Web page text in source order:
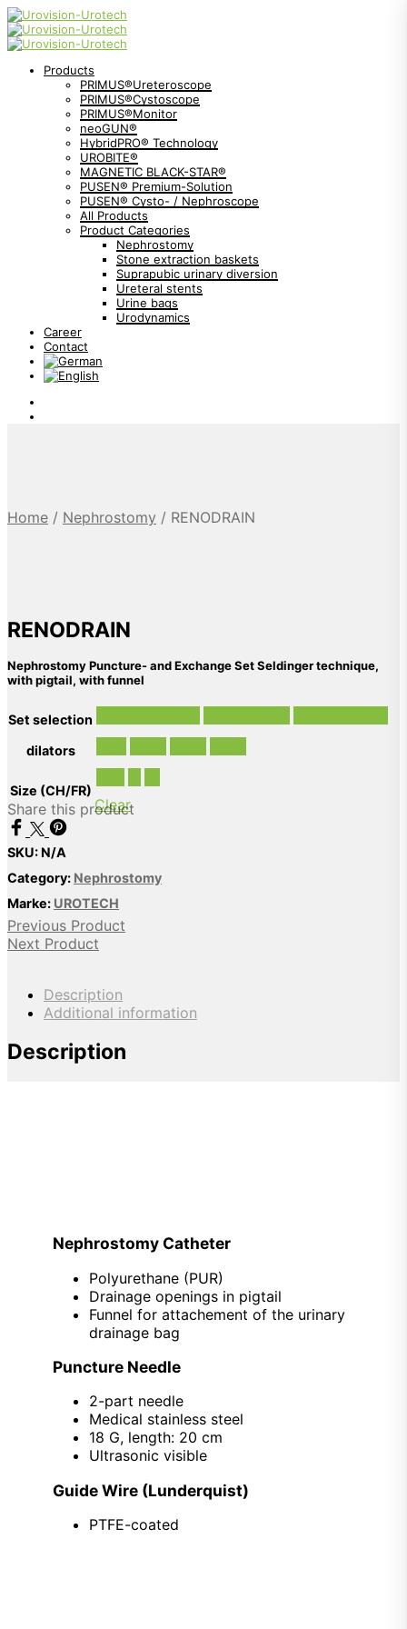
Products
PRIMUS®Ureteroscope
PRIMUS®Cystoscope
PRIMUS®Monitor
neoGUN®
HybridPRO® Technology
UROBITE®
MAGNETIC BLACK-STAR®
PUSEN® Premium-Solution
PUSEN® Cysto- / Nephroscope
All Products
Product Categories
Nephrostomy
Stone extraction baskets
Suprapubic urinary diversion
Ureteral stents
Urine bags
Urodynamics
Career
Contact
Home / Nephrostomy / RENODRAIN
RENODRAIN
Nephrostomy Puncture- and Exchange Set Seldinger technique,
with pigtail, with funnel
Set selection
dilators
Size (CH/FR)
Clear
Share this product
SKU: N/A
Category: Nephrostomy
Marke: UROTECH
Previous Product
Next Product
Description
Additional information
Description
Nephrostomy Catheter
Polyurethane (PUR)
Drainage openings in pigtail
Funnel for attachement of the urinary
drainage bag
Puncture Needle
2-part needle
Medical stainless steel
18 G, length: 20 cm
Ultrasonic visible
Guide Wire (Lunderquist)
PTFE-coated